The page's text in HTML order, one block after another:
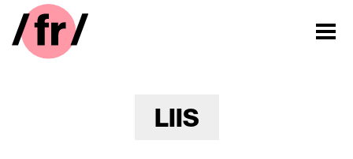
LIIS